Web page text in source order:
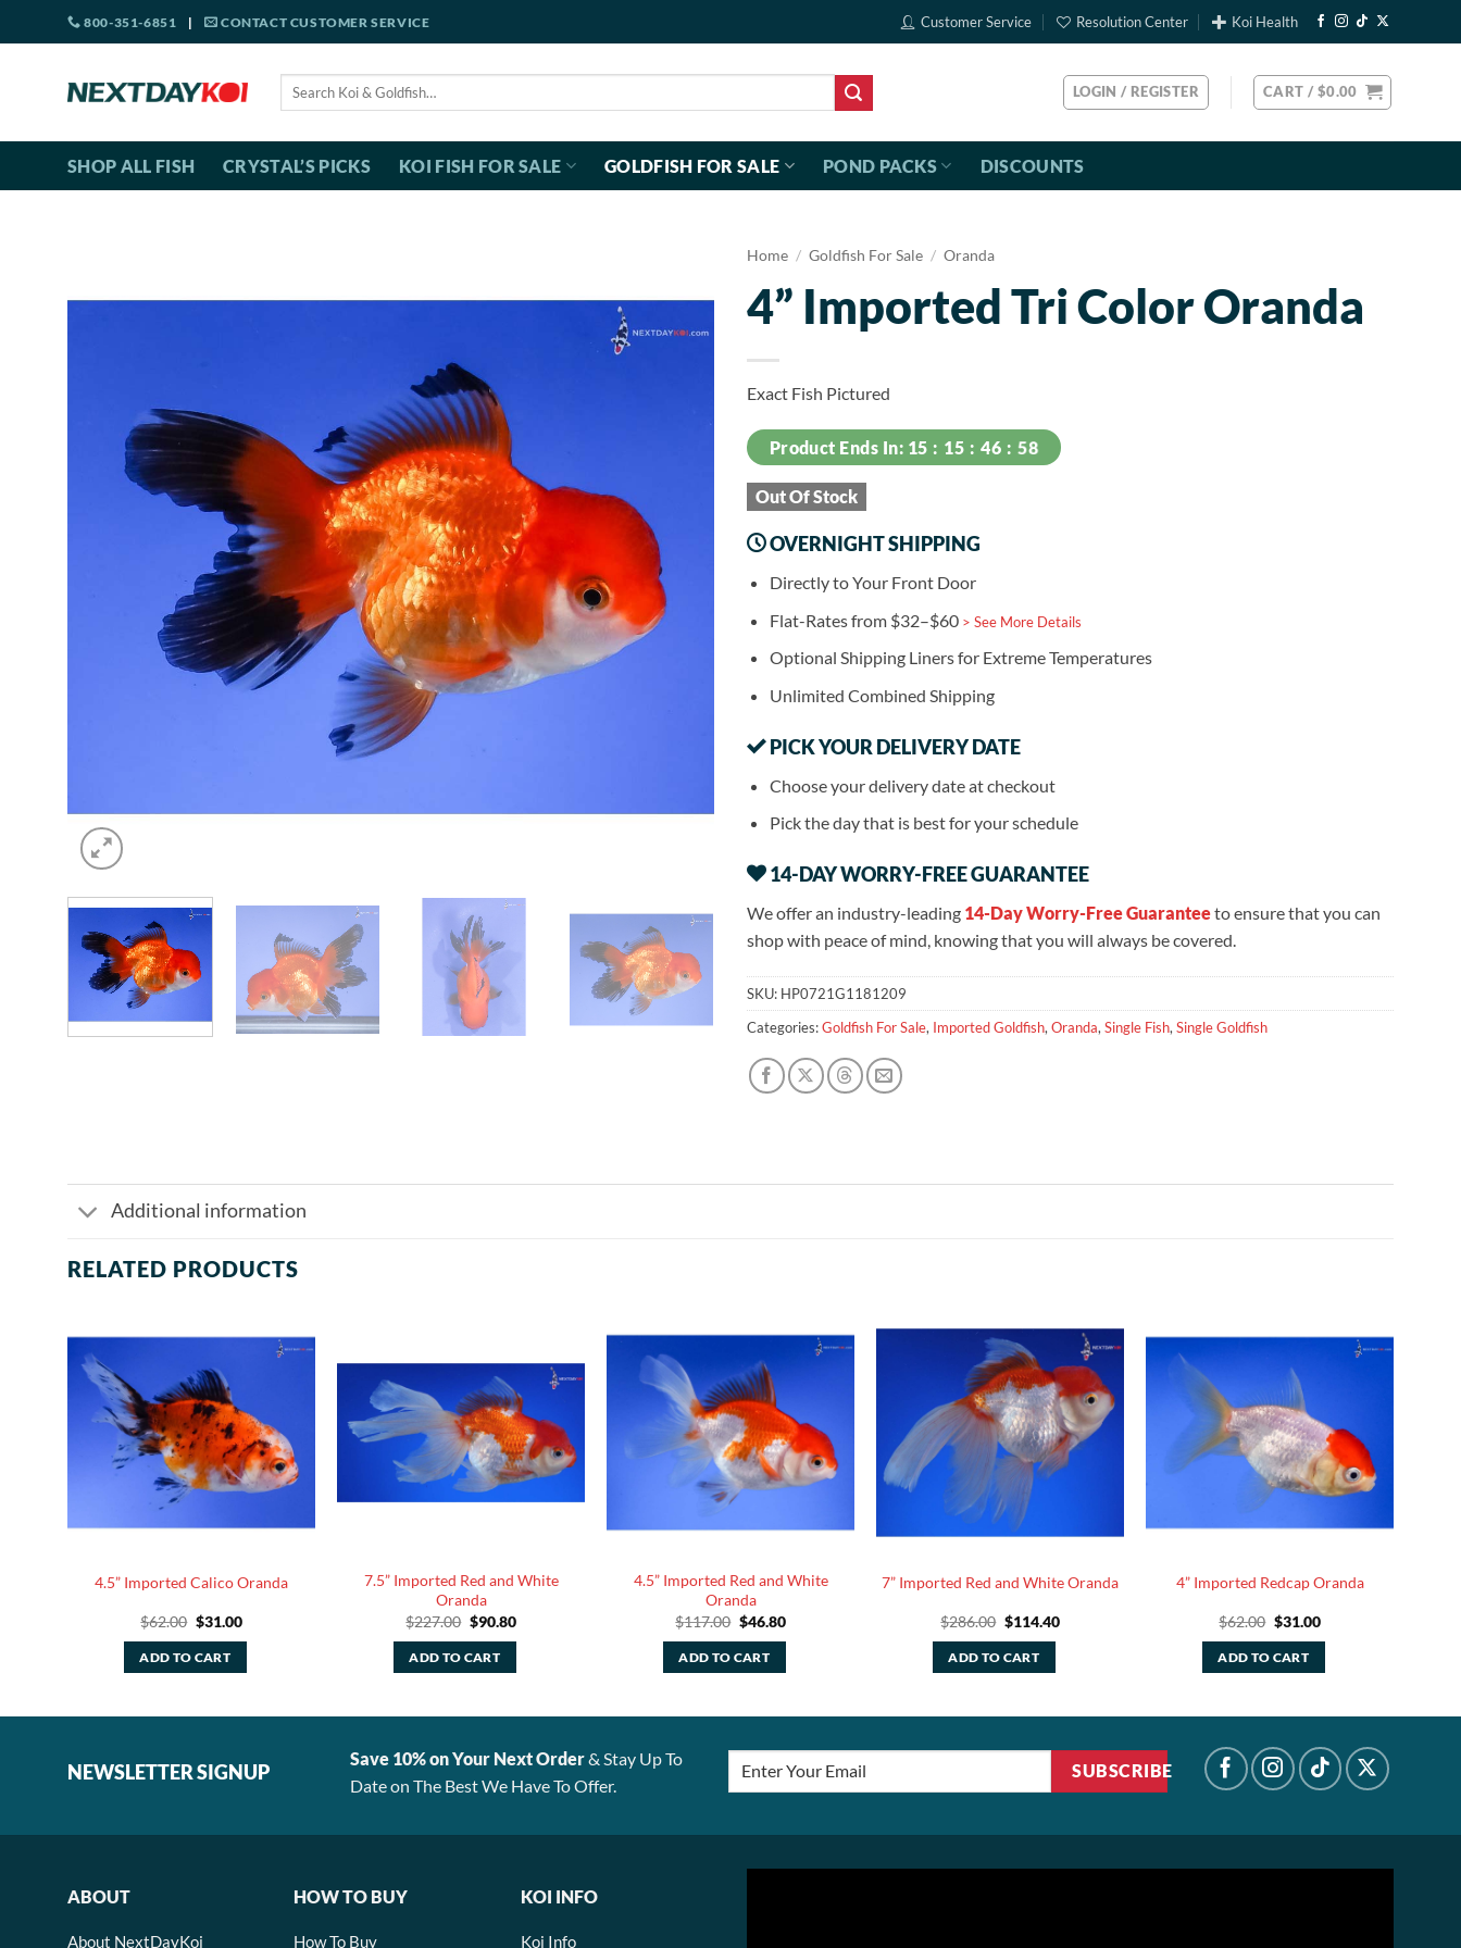
to
800-351-6851 | CONTACT CUSTOMER SERVICE Customer Service Resolution Center Koi Health
Search
LOGIN / REGISTER CART / $0.00
SHOP ALL FISH CRYSTAL’S PICKS KOI FISH FOR SALE GOLDFISH FOR SALE POND PACKS DISCOUNTS
Home / Goldfish For Sale / Oranda
4” Imported Tri Color Oranda
Exact Fish Pictured
Product Ends In: 15 15 46 57
Out Of Stock
OVERNIGHT SHIPPING
Directly to Your Front Door
Flat-Rates from $32–$60 > See More Details
Optional Shipping Liners for Extreme Temperatures
Unlimited Combined Shipping
PICK YOUR DELIVERY DATE
Choose your delivery date at checkout
Pick the day that is best for your schedule
14-DAY WORRY-FREE GUARANTEE
We offer an industry-leading 14-Day Worry-Free Guaranteeto ensure that you can
shop with peace of mind, knowing that you will always be covered.
SKU: HP0721G1181209
Categories:Goldfish For Sale, Imported Goldfish, Oranda, Single Fish, Single Goldfish
Additional information
RELATED PRODUCTS
4.5” Imported Calico Oranda
$62.00 Original
was:
$62.00.
$31.00Current
ADD TO CART
7.5” Imported Red and White
Oranda
$227.00 Original
was:
$227.00.
$90.80Current
ADD TO CART
4.5” Imported Red and White
Oranda
$117.00 Original
was:
$117.00.
$46.80Current
ADD TO CART
7” Imported Red and White Oranda
$286.00 Original
was:
$286.00.
$114.40Current
ADD TO CART
4” Imported Redcap Oranda
$62.00 Original
was:
$62.00.
$31.00Current
ADD TO CART
NEWSLETTER SIGNUP
Save 10% on Your Next Order& Stay Up To
Date on The Best We Have To Offer.
SUBSCRIBE
ABOUT
About NextDayKoi
HOW TO BUY
How To Buy
KOI INFO
Koi Info